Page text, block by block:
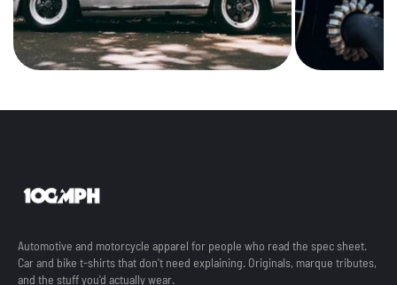
Automotive and motorcycle apparel for people who read the spec sheet.
Car and bike t-shirts that don't need explaining. Originals, marque tributes,
and the stuff you'd actually wear.